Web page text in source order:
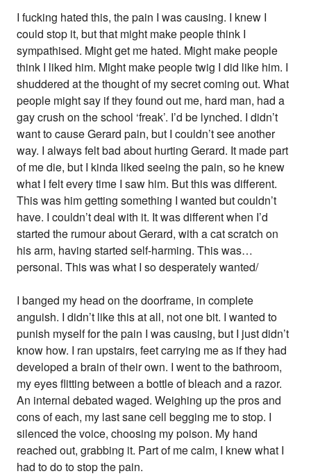
I fucking hated this, the pain I was causing. I knew I
could stop it, but that might make people think I
sympathised. Might get me hated. Might make people
think I liked him. Might make people twig I did like him. I
shuddered at the thought of my secret coming out. What
people might say if they found out me, hard man, had a
gay crush on the school ‘freak’. I’d be lynched. I didn’t
want to cause Gerard pain, but I couldn’t see another
way. I always felt bad about hurting Gerard. It made part
of me die, but I kinda liked seeing the pain, so he knew
what I felt every time I saw him. But this was different.
This was him getting something I wanted but couldn’t
have. I couldn’t deal with it. It was different when I’d
started the rumour about Gerard, with a cat scratch on
his arm, having started self-harming. This was…
personal. This was what I so desperately wanted/
I banged my head on the doorframe, in complete
anguish. I didn’t like this at all, not one bit. I wanted to
punish myself for the pain I was causing, but I just didn’t
know how. I ran upstairs, feet carrying me as if they had
developed a brain of their own. I went to the bathroom,
my eyes flitting between a bottle of bleach and a razor.
An internal debated waged. Weighing up the pros and
cons of each, my last sane cell begging me to stop. I
silenced the voice, choosing my poison. My hand
reached out, grabbing it. Part of me calm, I knew what I
had to do to stop the pain.